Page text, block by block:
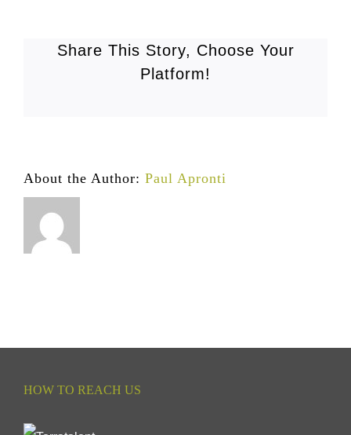
Share This Story, Choose Your
Platform!
About the Author: Paul Apronti
HOW TO REACH US